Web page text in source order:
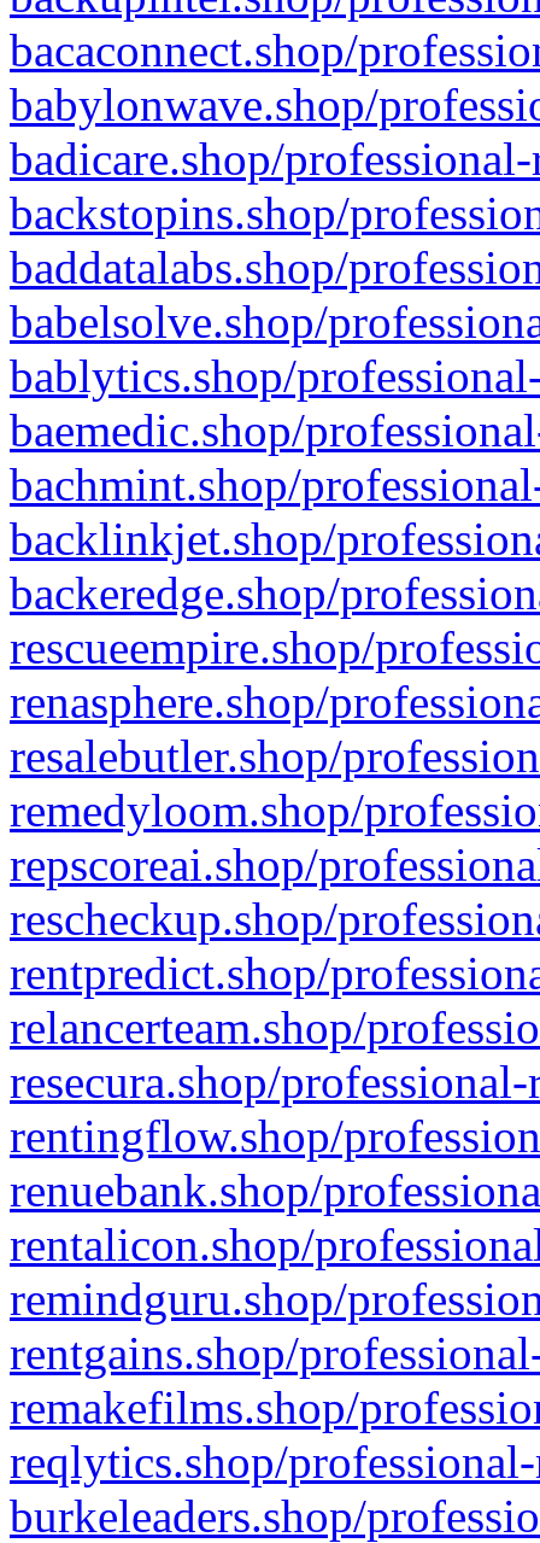
bacaconnect.shop/
babylonwave.shop/
badicare.shop/
backstopins.shop/
baddatalabs.shop/
babelsolve.shop/
bablytics.shop/
baemedic.shop/
bachmint.shop/
backlinkjet.shop/
backeredge.shop/
rescueempire.shop/
renasphere.shop/
resalebutler.shop/
remedyloom.shop/
repscoreai.shop/
rescheckup.shop/
rentpredict.shop/
relancerteam.shop/
resecura.shop/
rentingflow.shop/
renuebank.shop/
rentalicon.shop/
remindguru.shop/
rentgains.shop/
remakefilms.shop/
reqlytics.shop/
burkeleaders.shop/